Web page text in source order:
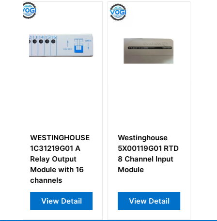
Westinghouse
5X00119G01 RTD
8 Channel Input
Module
View Detail
WESTINGHOUSE
5X00226G01 I/O
Interface Module
View Detail